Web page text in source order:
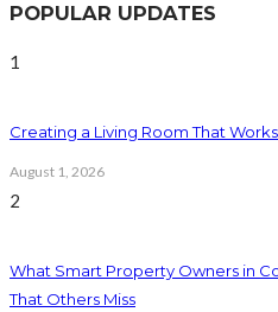
POPULAR UPDATES
1
Creating a Living Room That
August 1, 2026
2
What Smart Property Owners in
That Others Miss